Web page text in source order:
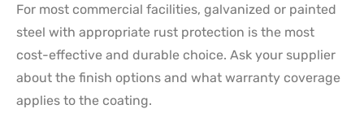
For most commercial facilities, galvanized or painted
steel with appropriate rust protection is the most
cost-effective and durable choice. Ask your supplier
about the finish options and what warranty coverage
applies to the coating.